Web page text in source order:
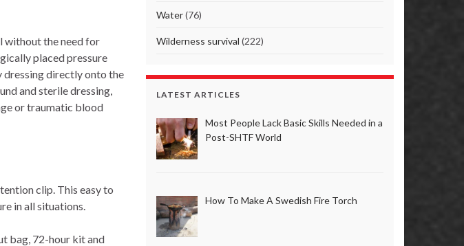
without the need for
placed pressure
dressing directly onto the
and sterile dressing,
or traumatic blood
clip. This easy to
in all situations.
bag, 72-hour kit and
Water(76)
Wilderness survival (222)
LATEST ARTICLES
Most People Lack Basic Skills Needed in a
Post-SHTF World
How To Make A Swedish Fire Torch